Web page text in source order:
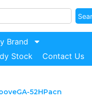
Brand
Stock Contact Us
52HPacn